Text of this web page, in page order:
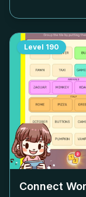
Level 190
Connect